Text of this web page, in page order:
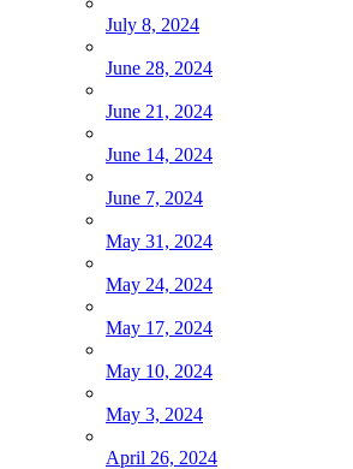
July 8, 2024
June 28, 2024
June 21, 2024
June 14, 2024
June 7, 2024
May 31, 2024
May 24, 2024
May 17, 2024
May 10, 2024
May 3, 2024
April 26, 2024